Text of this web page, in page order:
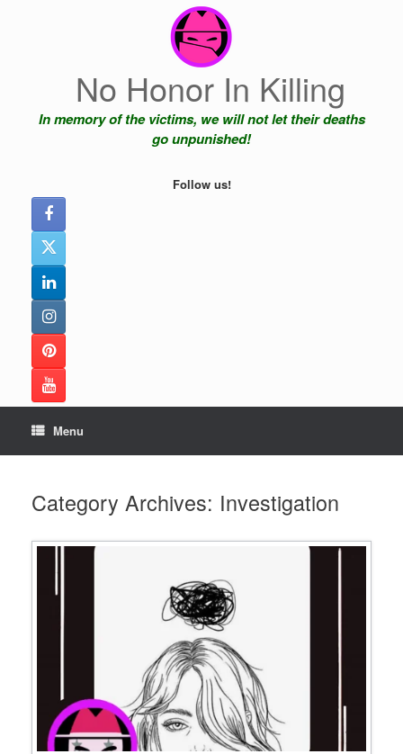
No Honor In Killing
In memory of the victims, we will not let their deaths
go unpunished!
Follow us!
Menu
Category Archives: Investigation